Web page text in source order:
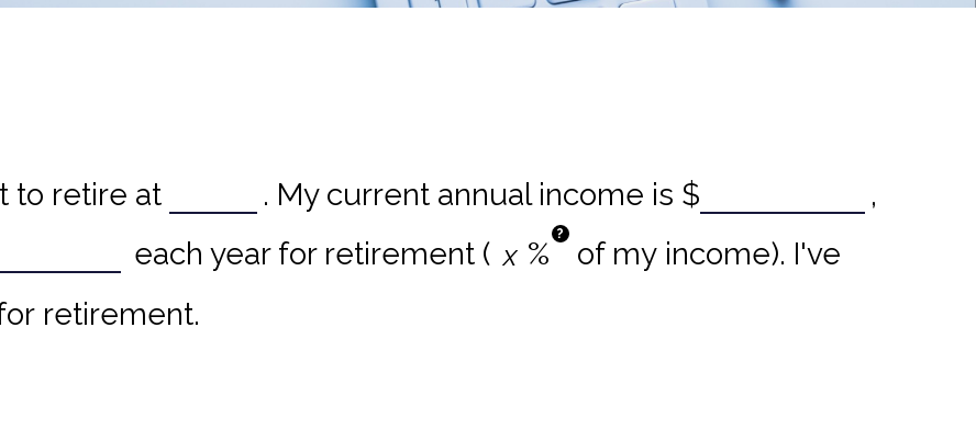
to retire at . My current annual income is $
,
each year for retirement ( %
?
of my income). I've
retirement.